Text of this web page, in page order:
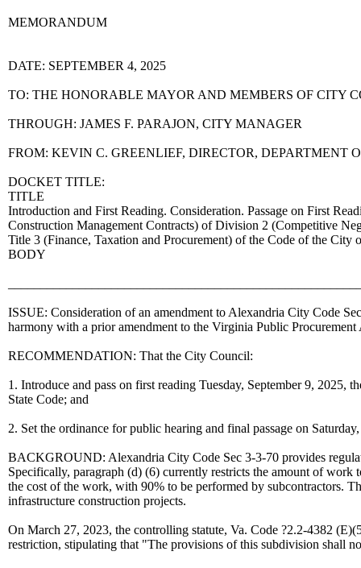
MEMORANDUM
DATE: SEPTEMBER 4, 2025
TO: THE HONORABLE MAYOR AND MEMBERS OF CITY
THROUGH: JAMES F. PARAJON, CITY MANAGER
FROM: KEVIN C. GREENLIEF, DIRECTOR, DEPARTMENT
DOCKET TITLE:
TITLE
Introduction and First Reading. Consideration. Passage on First
Construction Management Contracts) of Division 2 (Competitive
Title 3 (Finance, Taxation and Procurement) of the Code of the City
BODY
ISSUE: Consideration of an amendment to Alexandria City Code
harmony with a prior amendment to the Virginia Public Procurement
RECOMMENDATION: That the City Council:
1. Introduce and pass on first reading Tuesday, September 9,
State Code; and
2. Set the ordinance for public hearing and final passage on
BACKGROUND: Alexandria City Code Sec 3-3-70 provides
Specifically, paragraph (d) (6) currently restricts the amount of work
the cost of the work, with 90% to be performed by subcontractors.
infrastructure construction projects.
On March 27, 2023, the controlling statute, Va. Code ?2.2-4382
restriction, stipulating that "The provisions of this subdivision shall